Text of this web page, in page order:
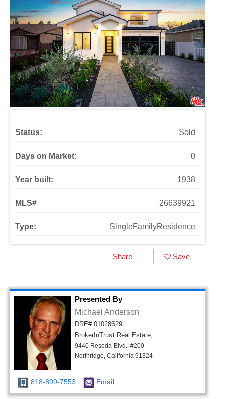
Status: Sold
Days on Market: 0
Year built: 1938
MLS# 26639921
Type: SingleFamilyResidence
Save
Share
Presented By
Michael Anderson
DRE# 01028629
BrokerInTrust Real Estate,
9440 Reseda Blvd., #200
Northridge, California 91324
818-899-7553 Email